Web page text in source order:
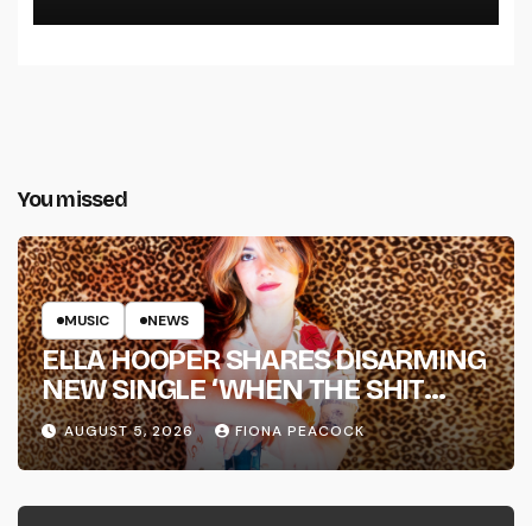
You missed
MUSIC NEWS
ELLA HOOPER SHARES DISARMING
NEW SINGLE ‘WHEN THE SHIT
WENT DOWN’ ANNOUNCES NEW
FULL-LENGTH ALBUM ‘OVERNIGHT
SUCCESS’ OUT OCTOBER 2 +
NATIONAL ALBUM LAUNCH TOUR
AUGUST 5, 2026 FIONA PEACOCK